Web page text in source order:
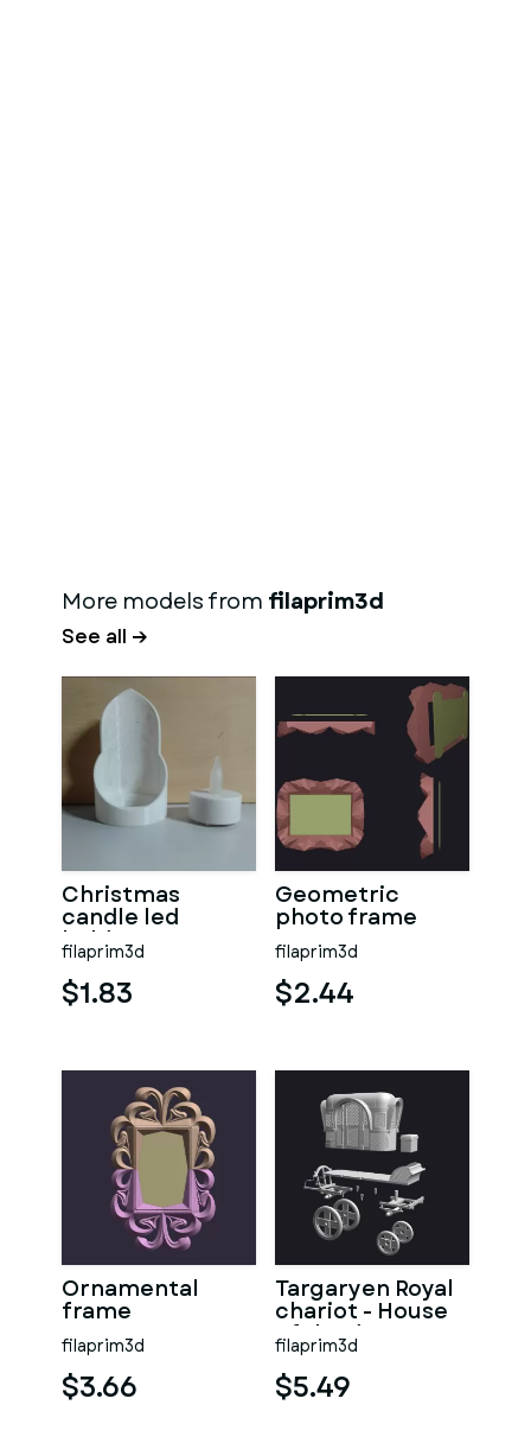
More models from filaprim3d
See all →
Christmas
candle led
holder
filaprim3d
$1.83
Geometric
photo frame
filaprim3d
$2.44
Ornamental
frame
filaprim3d
$3.66
Targaryen Royal
chariot - House
of the dragon-
(GOT)
filaprim3d
$5.49